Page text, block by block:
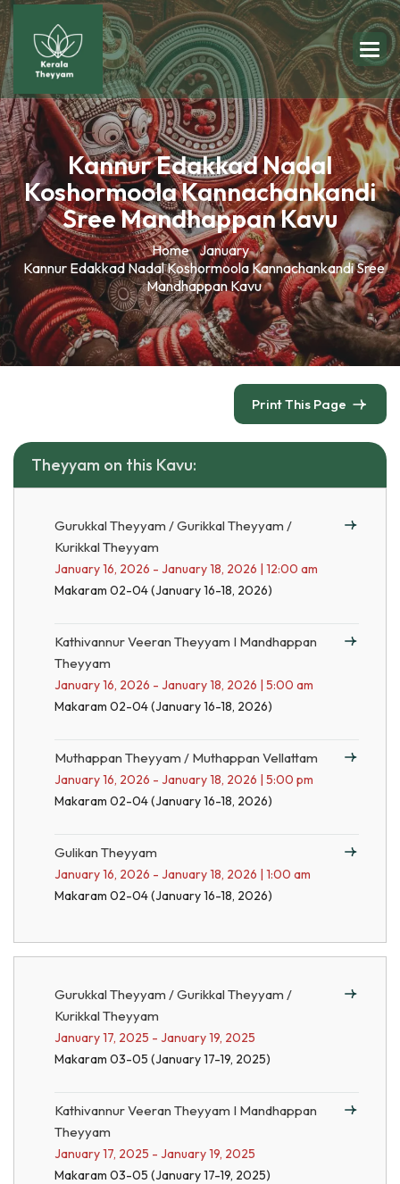
Kannur Edakkad Nadal
Koshormoola Kannachankandi
Sree Mandhappan Kavu
Home January
Kannur Edakkad Nadal Koshormoola Kannachankandi Sree
Mandhappan Kavu
Print This Page
Theyyam on this Kavu:
Gurukkal Theyyam / Gurikkal Theyyam /
Kurikkal Theyyam
January 16, 2026 - January 18, 2026 | 12:00 am
Makaram 02-04 (January 16-18, 2026)
Kathivannur Veeran Theyyam I Mandhappan
Theyyam
January 16, 2026 - January 18, 2026 | 5:00 am
Makaram 02-04 (January 16-18, 2026)
Muthappan Theyyam / Muthappan Vellattam
January 16, 2026 - January 18, 2026 | 5:00 pm
Makaram 02-04 (January 16-18, 2026)
Gulikan Theyyam
January 16, 2026 - January 18, 2026 | 1:00 am
Makaram 02-04 (January 16-18, 2026)
Gurukkal Theyyam / Gurikkal Theyyam /
Kurikkal Theyyam
January 17, 2025 - January 19, 2025
Makaram 03-05 (January 17-19, 2025)
Kathivannur Veeran Theyyam I Mandhappan
Theyyam
January 17, 2025 - January 19, 2025
Makaram 03-05 (January 17-19, 2025)